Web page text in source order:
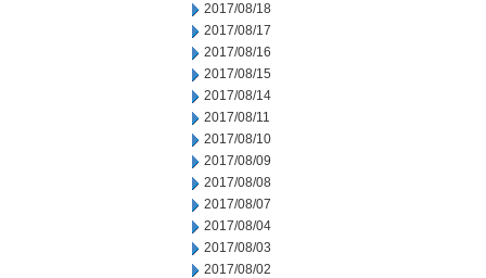
2017/08/18
2017/08/17
2017/08/16
2017/08/15
2017/08/14
2017/08/11
2017/08/10
2017/08/09
2017/08/08
2017/08/07
2017/08/04
2017/08/03
2017/08/02